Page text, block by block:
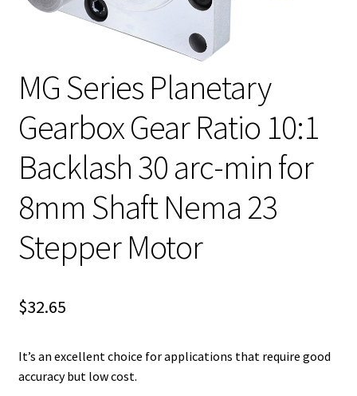
MG Series Planetary
Gearbox Gear Ratio 10:1
Backlash 30 arc-min for
8mm Shaft Nema 23
Stepper Motor
$32.65
It’s an excellent choice for applications that require good
accuracy but low cost.